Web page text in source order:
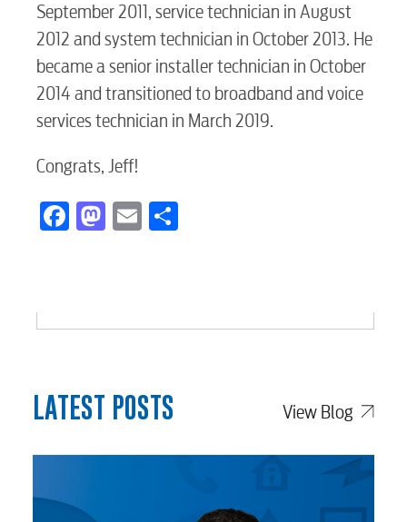
September 2011, service technician in August
2012 and system technician in October 2013. He
became a senior installer technician in October
2014 and transitioned to broadband and voice
services technician in March 2019.
Congrats, Jeff!
Facebook
Mastodon
Email
LATEST POSTS View Blog